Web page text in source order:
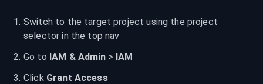
Switch to the target project using the project
selector in the top nav
Go to IAM & Admin > IAM
Click Grant Access